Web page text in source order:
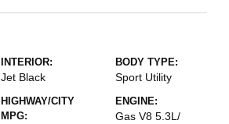
INTERIOR:
Jet Black
BODY TYPE:
Sport Utility
HIGHWAY/CITY
MPG:
ENGINE:
Gas V8 5.3L/